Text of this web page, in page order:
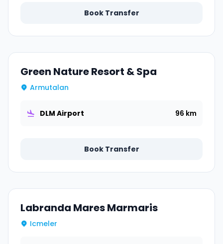
Book Transfer
Green Nature Resort & Spa
Armutalan
DLM Airport 96 km
Book Transfer
Labranda Mares Marmaris
Icmeler